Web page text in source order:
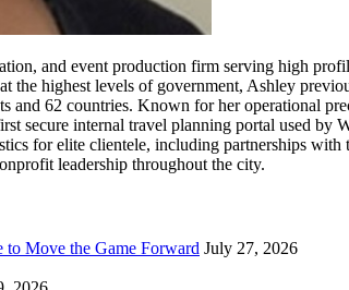
and event production firm serving high
the highest levels of government, Ashley
62 countries. Known for her operational
secure internal travel planning portal used
for elite clientele, including partnerships
leadership throughout the city.
Move the Game Forward July 27, 2026